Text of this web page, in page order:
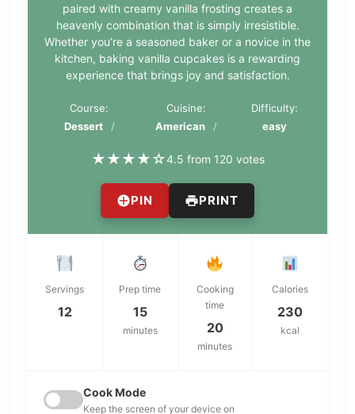
paired with creamy vanilla frosting creates a
heavenly combination that is simply irresistible.
Whether you’re a seasoned baker or a novice in the
kitchen, baking vanilla cupcakes is a rewarding
experience that brings joy and satisfaction.
Course:
Dessert
Cuisine:
American
Difficulty:
easy
★★★★☆4.5 from 120 votes
PIN PRINT
Servings
12
Prep time
15
minutes
Cooking
time
20
minutes
Calories
230
kcal
Cook Mode
Keep the screen of your device on